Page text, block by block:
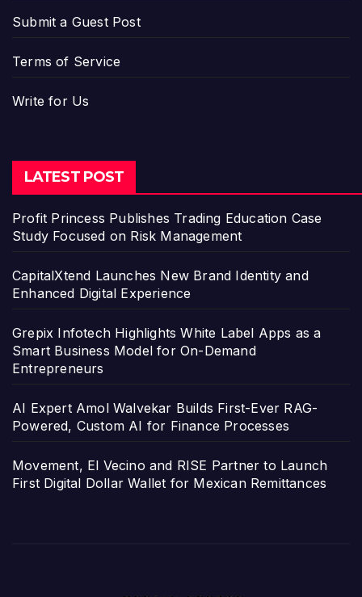
Submit a Guest Post
Terms of Service
Write for Us
LATEST POST
Profit Princess Publishes Trading Education Case
Study Focused on Risk Management
CapitalXtend Launches New Brand Identity and
Enhanced Digital Experience
Grepix Infotech Highlights White Label Apps as a
Smart Business Model for On-Demand
Entrepreneurs
AI Expert Amol Walvekar Builds First-Ever RAG-
Powered, Custom AI for Finance Processes
Movement, El Vecino and RISE Partner to Launch
First Digital Dollar Wallet for Mexican Remittances